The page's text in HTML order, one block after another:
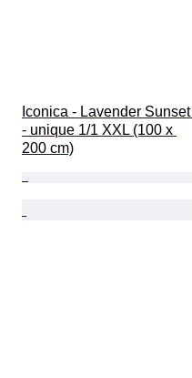
Iconica - Lavender Sunset
- unique 1/1 XXL (100 x
200 cm)